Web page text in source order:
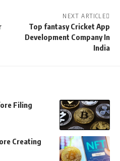
NEXT ARTICLE
Top fantasy Cricket App
Development Company In
India
Filing
Creating